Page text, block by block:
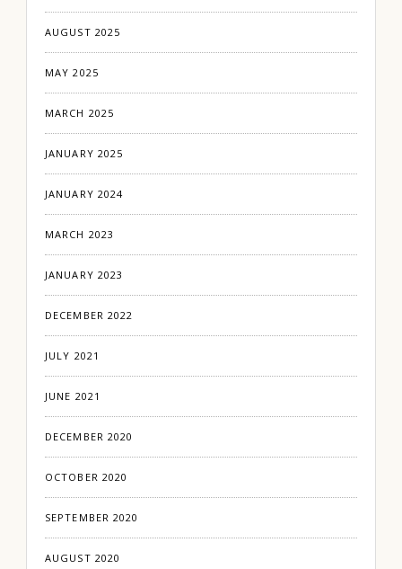
AUGUST 2025
MAY 2025
MARCH 2025
JANUARY 2025
JANUARY 2024
MARCH 2023
JANUARY 2023
DECEMBER 2022
JULY 2021
JUNE 2021
DECEMBER 2020
OCTOBER 2020
SEPTEMBER 2020
AUGUST 2020